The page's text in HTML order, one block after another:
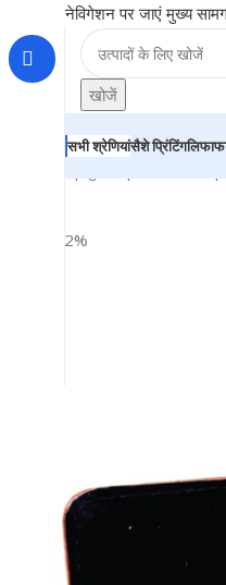
नेविगेशन पर जाएं मुख्य
खोजें
सभी श्रेणियांसैशे प्रिंटिंग
-22%